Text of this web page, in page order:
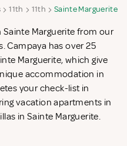
11th 11th Sainte Marguerite
Marguerite from our
Campaya has over 25
Marguerite, which give
accommodation in
your check-list in
vacation apartments in
in Sainte Marguerite.